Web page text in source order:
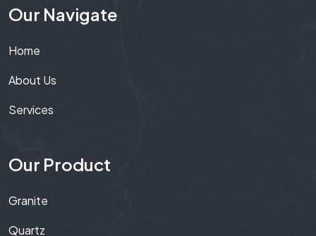
Our Navigate
Home
About Us
Services
Our Product
Granite
Quartz